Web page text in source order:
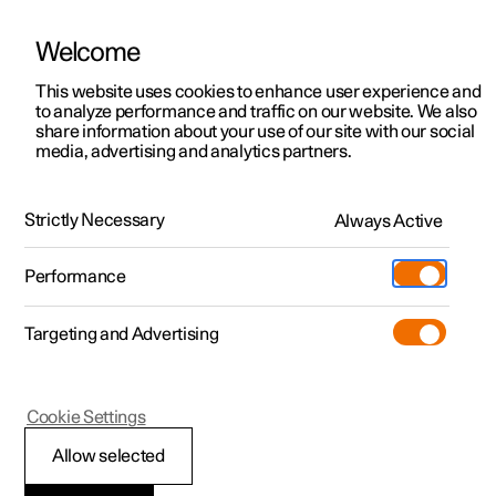
ManualVideo gallerySoftware updates
Polestar 2 - 2025
Load carrier
Welcome
This website uses cookies to enhance user experience and
to analyze performance and traffic on our website. We also
share information about your use of our site with our social
media, advertising and analytics partners.
Strictly Necessary Always Active
Performance
Targeting and Advertising
Allow selected
Cookie Settings